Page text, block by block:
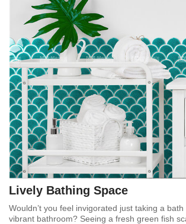
Lively Bathing Space
Wouldn’t you feel invigorated just taking a
vibrant bathroom? Seeing a fresh green fish